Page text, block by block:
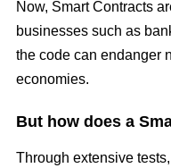
Now, Smart Contracts
businesses such as
the code can endanger
economies.
But how does a
Through extensive